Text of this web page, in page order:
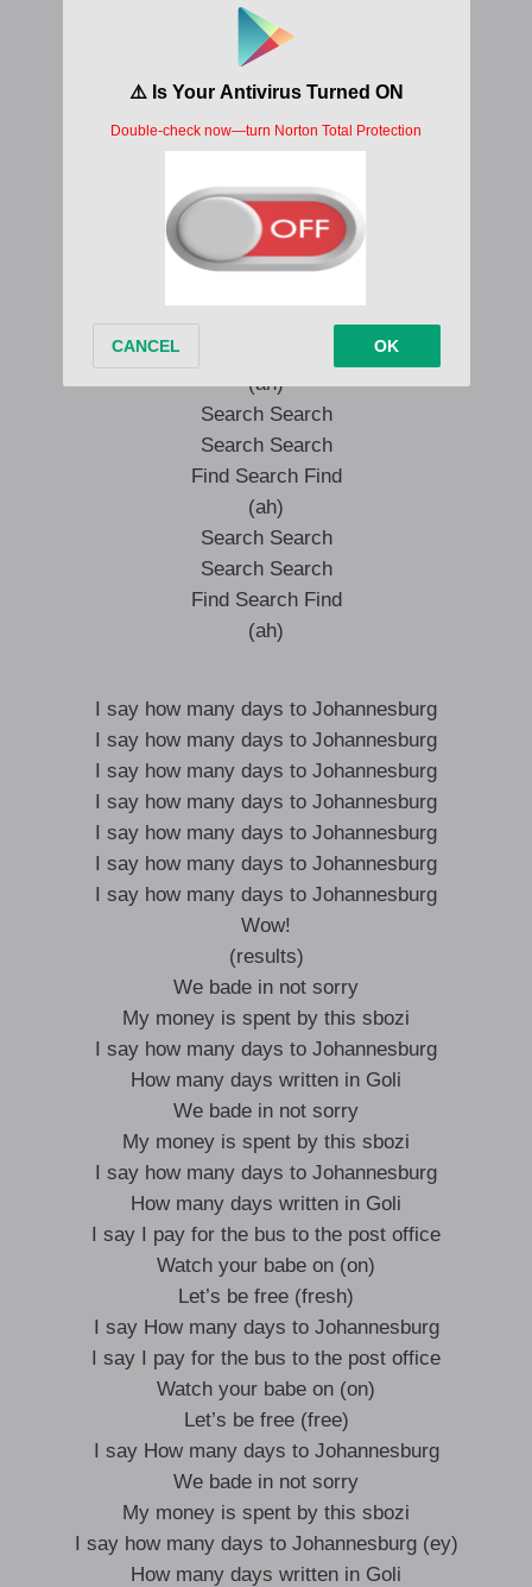
(oh yeah yeah yeah yeah)
(oh yeah yeah yeah yeah)
Fire
(Ahibo)
Fire
(Ahibo)
Fire
(ah)
Search Search
Search Search
Find Search Find
(ah)
Search Search
Search Search
Find Search Find
(ah)
I say how many days to Johannesburg
I say how many days to Johannesburg
I say how many days to Johannesburg
I say how many days to Johannesburg
I say how many days to Johannesburg
I say how many days to Johannesburg
I say how many days to Johannesburg
Wow!
(results)
We bade in not sorry
My money is spent by this sbozi
I say how many days to Johannesburg
How many days written in Goli
We bade in not sorry
My money is spent by this sbozi
I say how many days to Johannesburg
How many days written in Goli
I say I pay for the bus to the post office
Watch your babe on (on)
Let’s be free (fresh)
I say How many days to Johannesburg
I say I pay for the bus to the post office
Watch your babe on (on)
Let’s be free (free)
I say How many days to Johannesburg
We bade in not sorry
My money is spent by this sbozi
I say how many days to Johannesburg (ey)
How many days written in Goli